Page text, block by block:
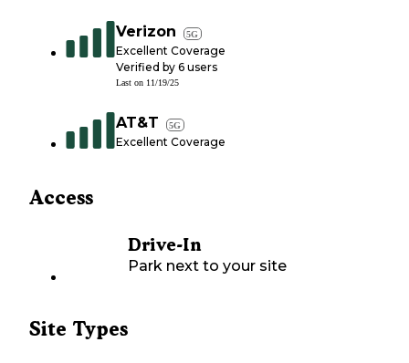
Verizon 5G
Excellent Coverage
Verified by 6 users
Last on 11/19/25
AT&T 5G
Excellent Coverage
Access
Drive-In
Park next to your site
Site Types